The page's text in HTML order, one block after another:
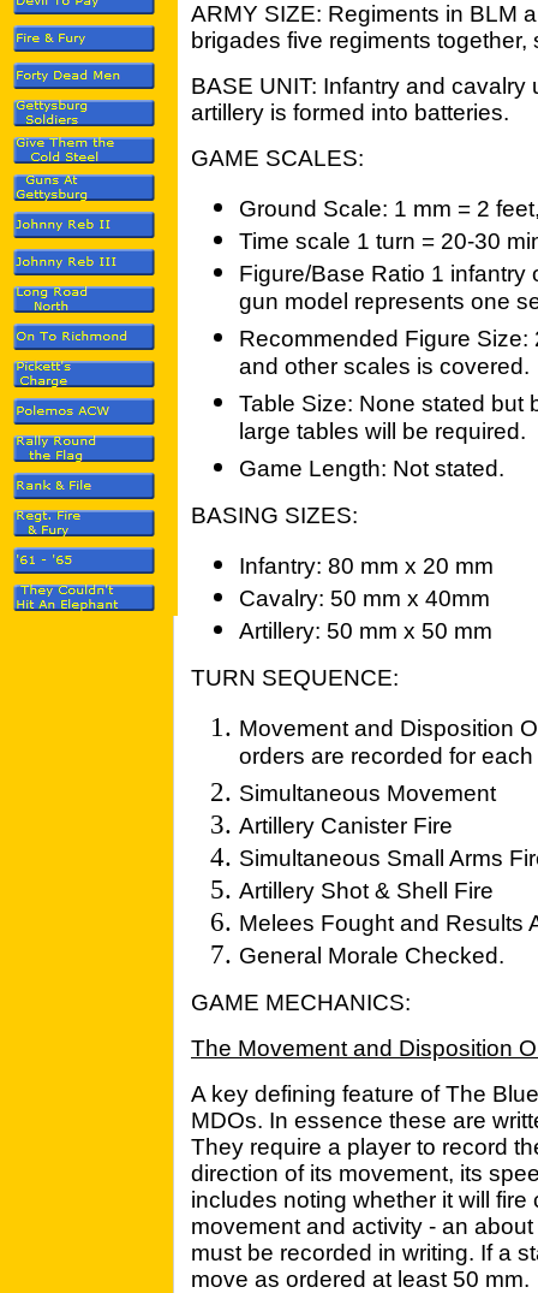
ARMY SIZE: Regiments in BLM
brigades five regiments together,
BASE UNIT: Infantry and
artillery is formed into batteries.
GAME SCALES:
Ground Scale: 1 mm = 2
Time scale 1 turn = 20-30
Figure/Base Ratio 1 infantry
gun model represents one
Recommended Figure
and other scales is covered.
Table Size: None stated but
large tables will be required.
Game Length: Not stated.
BASING SIZES:
Infantry: 80 mm x 20 mm
Cavalry: 50 mm x 40mm
Artillery: 50 mm x 50 mm
TURN SEQUENCE:
Movement and Disposition
orders are recorded for each
Simultaneous Movement
Artillery Canister Fire
Simultaneous Small Arms
Artillery Shot & Shell Fire
Melees Fought and Results
General Morale Checked.
GAME MECHANICS:
The Movement and Disposition
A key defining feature of The
MDOs. In essence these are
They require a player to record
direction of its movement, its
includes noting whether it will fire
movement and activity - an
must be recorded in writing. If a
move as ordered at least 50 mm.